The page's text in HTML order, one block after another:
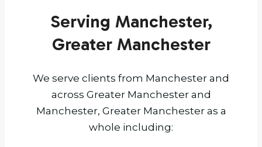
Serving Manchester,
Greater Manchester
We serve clients from Manchester and
across Greater Manchester and
Manchester, Greater Manchester as a
whole including: